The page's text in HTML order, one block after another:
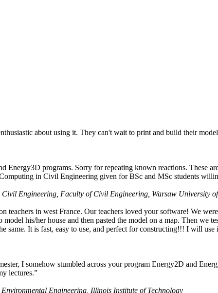
about using it. They can't wait to print and build their
Energy3D programs. Sorry for repeating known reactions. These
in Civil Engineering given for BSc and MSc students
Engineering, Faculty of Civil Engineering, Warsaw University
teachers in west France. Our teachers loved your software! We
his/her house and then pasted the model on a map. Then we
same. It is fast, easy to use, and perfect for constructing!!! I will
I somehow stumbled across your program Energy2D and
lectures.”
Engineering, Illinois Institute of Technology